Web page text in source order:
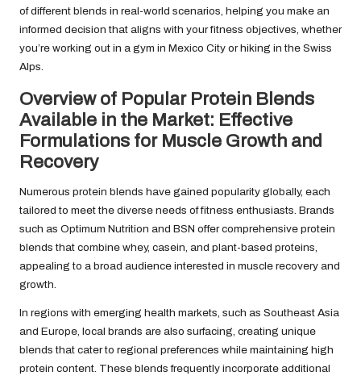
of different blends in real-world scenarios, helping you make an
informed decision that aligns with your fitness objectives, whether
you’re working out in a gym in Mexico City or hiking in the Swiss
Alps.
Overview of Popular Protein Blends
Available in the Market: Effective
Formulations for Muscle Growth and
Recovery
Numerous protein blends have gained popularity globally, each
tailored to meet the diverse needs of fitness enthusiasts. Brands
such as Optimum Nutrition and BSN offer comprehensive protein
blends that combine whey, casein, and plant-based proteins,
appealing to a broad audience interested in muscle recovery and
growth.
In regions with emerging health markets, such as Southeast Asia
and Europe, local brands are also surfacing, creating unique
blends that cater to regional preferences while maintaining high
protein content. These blends frequently incorporate additional